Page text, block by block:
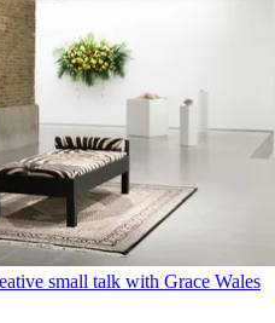
small talk with Grace Wales